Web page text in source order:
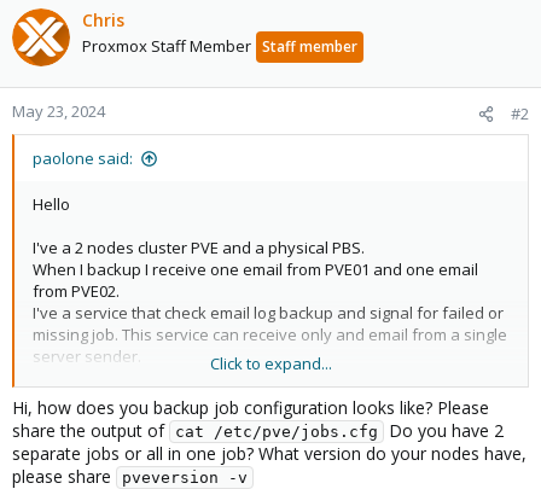
Chris
Proxmox Staff Member Staff member
May 23, 2024 #2
paolone said:
Hello
I've a 2 nodes cluster PVE and a physical PBS.
When I backup I receive one email from PVE01 and one email
from PVE02.
I've a service that check email log backup and signal for failed or
missing job. This service can receive only and email from a single
server sender.
How can I've a single email for 2 nodes after the backup job ?
My best regards
Click to expand...
Hi, how does you backup job configuration looks like? Please
share the output of cat /etc/pve/jobs.cfg
Do you have 2
separate jobs or all in one job? What version do your nodes have,
please share
pveversion -v